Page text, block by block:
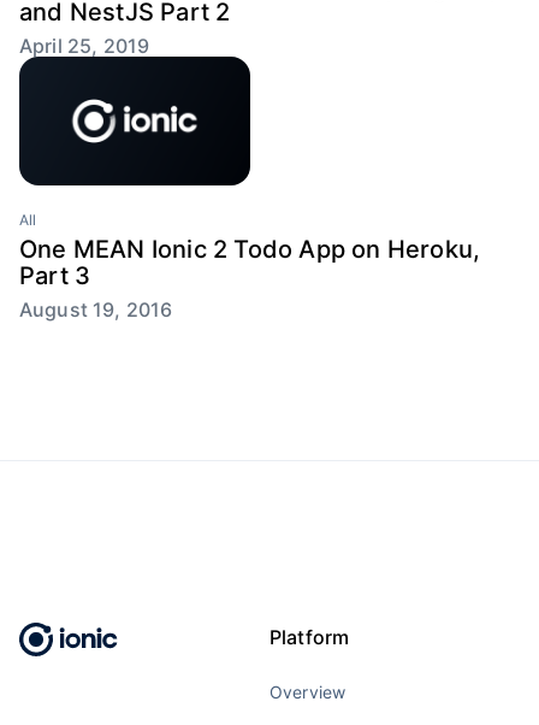
and NestJS Part 2
April 25, 2019
All
One MEAN Ionic 2 Todo App on Heroku,
Part 3
August 19, 2016
Platform
Overview